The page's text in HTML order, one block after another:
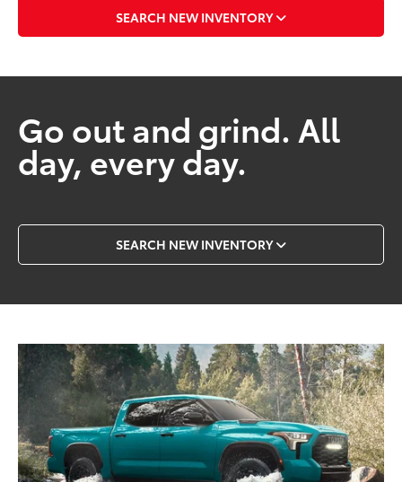
SEARCH NEW INVENTORY
Go out and grind. All
day, every day.
SEARCH NEW INVENTORY